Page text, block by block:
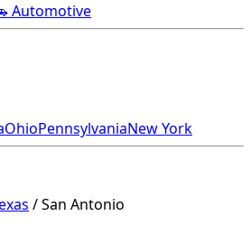
Automotive
OhioPennsylvaniaNew York
/San Antonio